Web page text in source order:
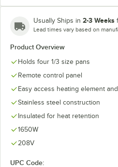
Usually Ships in 2-3 Weeks
Lead times vary based on
Product Overview
Holds four 1/3 size pans
Remote control panel
Easy access heating element
Stainless steel construction
Insulated for heat retention
1650W
208V
UPC Code: